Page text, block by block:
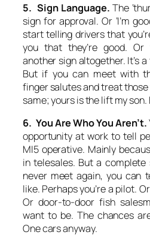
5. Sign Language. The
sign for approval. Or ‘I’m
start telling drivers that
you that they’re good.
another sign altogether. It’s
But if you can meet with
finger salutes and treat
same; yours is the lift my son.
6. You Are Who You Aren’t.
opportunity at work to tell
MI5 operative. Mainly
in telesales. But a
never meet again, you can
like. Perhaps you’re a pilot.
Or door-to-door fish
want to be. The chances
One cars anyway.